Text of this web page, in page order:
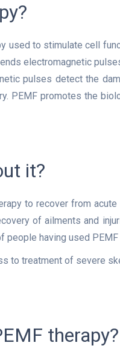
used to stimulate cell
electromagnetic
pulses detect the
PEMF promotes the
it?
to recover from acute
of ailments and
having used PEMF
to treatment of severe
therapy?